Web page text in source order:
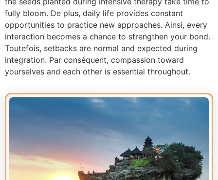
fully bloom. De plus, daily life provides constant
opportunities to practice new approaches. Ainsi, every
interaction becomes a chance to strengthen your bond.
Toutefois, setbacks are normal and expected during
integration. Par conséquent, compassion toward
yourselves and each other is essential throughout.